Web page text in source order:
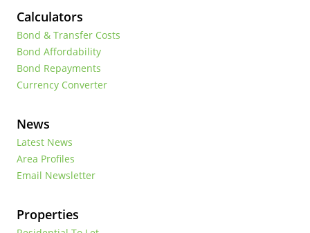
Calculators
Bond & Transfer Costs
Bond Affordability
Bond Repayments
Currency Converter
News
Latest News
Area Profiles
Email Newsletter
Properties